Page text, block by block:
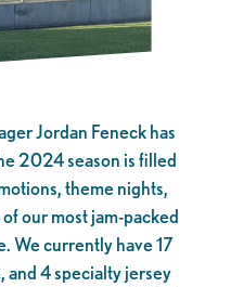
Jordan Feneck has
2024 season is filled
theme nights,
our most jam-packed
We currently have 17
and 4 specialty jersey